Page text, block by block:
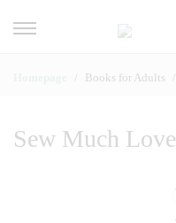
Books for Adults
Sew Much Love